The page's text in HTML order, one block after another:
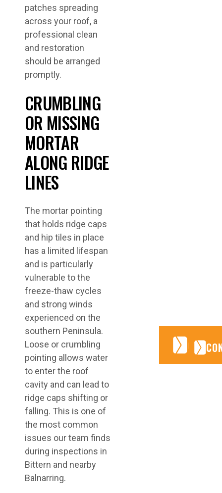
patches spreading
across your roof, a
professional clean
and restoration
should be arranged
promptly.
CRUMBLING
OR MISSING
MORTAR
ALONG RIDGE
LINES
The mortar pointing
that holds ridge caps
and hip tiles in place
has a limited lifespan
and is particularly
vulnerable to the
freeze-thaw cycles
and strong winds
experienced on the
southern Peninsula.
Loose or crumbling
pointing allows water
to enter the roof
cavity and can lead to
ridge caps shifting or
falling. This is one of
the most common
issues our team finds
during inspections in
Bittern and nearby
Balnarring.